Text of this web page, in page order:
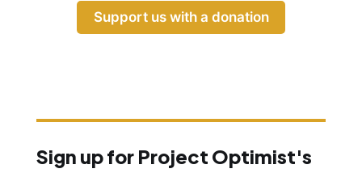
Support us with a donation
Sign up for Project Optimist's